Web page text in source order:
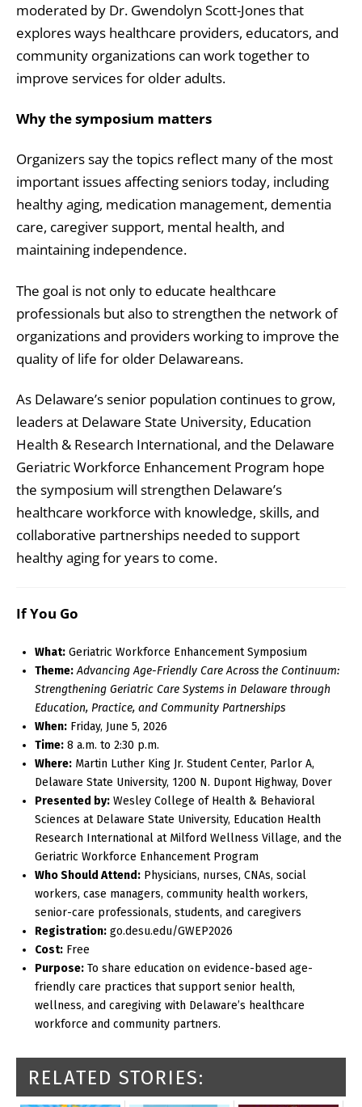
moderated by Dr. Gwendolyn Scott-Jones that
explores ways healthcare providers, educators, and
community organizations can work together to
improve services for older adults.
Why the symposium matters
Organizers say the topics reflect many of the most
important issues affecting seniors today, including
healthy aging, medication management, dementia
care, caregiver support, mental health, and
maintaining independence.
The goal is not only to educate healthcare
professionals but also to strengthen the network of
organizations and providers working to improve the
quality of life for older Delawareans.
As Delaware’s senior population continues to grow,
leaders at Delaware State University, Education
Health & Research International, and the Delaware
Geriatric Workforce Enhancement Program hope
the symposium will strengthen Delaware’s
healthcare workforce with knowledge, skills, and
collaborative partnerships needed to support
healthy aging for years to come.
If You Go
What: Geriatric Workforce Enhancement Symposium
Theme: Advancing Age-Friendly Care Across the Continuum:
Strengthening Geriatric Care Systems in Delaware through
Education, Practice, and Community Partnerships
When: Friday, June 5, 2026
Time: 8 a.m. to 2:30 p.m.
Where: Martin Luther King Jr. Student Center, Parlor A,
Delaware State University, 1200 N. Dupont Highway, Dover
Presented by: Wesley College of Health & Behavioral
Sciences at Delaware State University, Education Health
Research International at Milford Wellness Village, and the
Geriatric Workforce Enhancement Program
Who Should Attend: Physicians, nurses, CNAs, social
workers, case managers, community health workers,
senior-care professionals, students, and caregivers
Registration: go.desu.edu/GWEP2026
Cost: Free
Purpose: To share education on evidence-based age-
friendly care practices that support senior health,
wellness, and caregiving with Delaware’s healthcare
workforce and community partners.
RELATED STORIES: